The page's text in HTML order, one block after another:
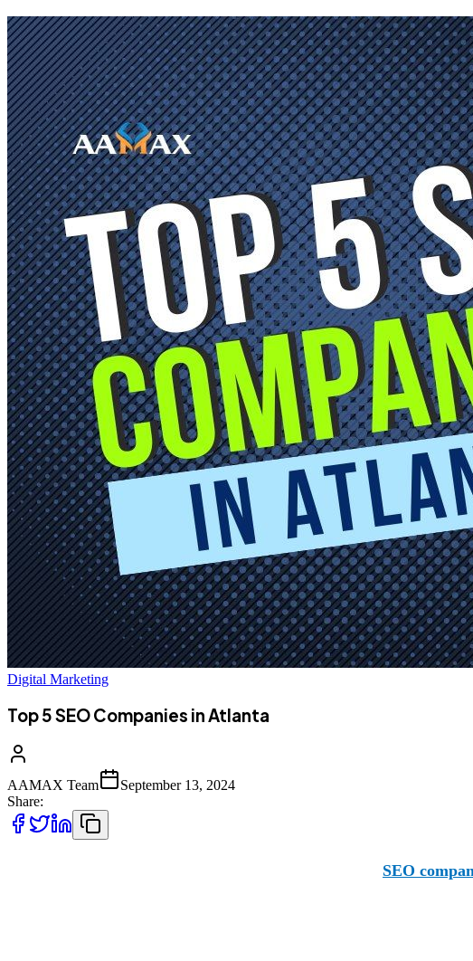
Digital Marketing
Top 5 SEO Companies in Atlanta
AAMAX Team
September 13, 2024
Share:
SEO